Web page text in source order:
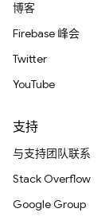
博客
Firebase 峰会
Twitter
YouTube
支持
与支持团队联系
Stack Overflow
Google Group